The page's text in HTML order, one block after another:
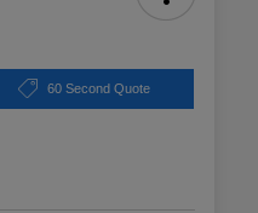
60 Second Quote